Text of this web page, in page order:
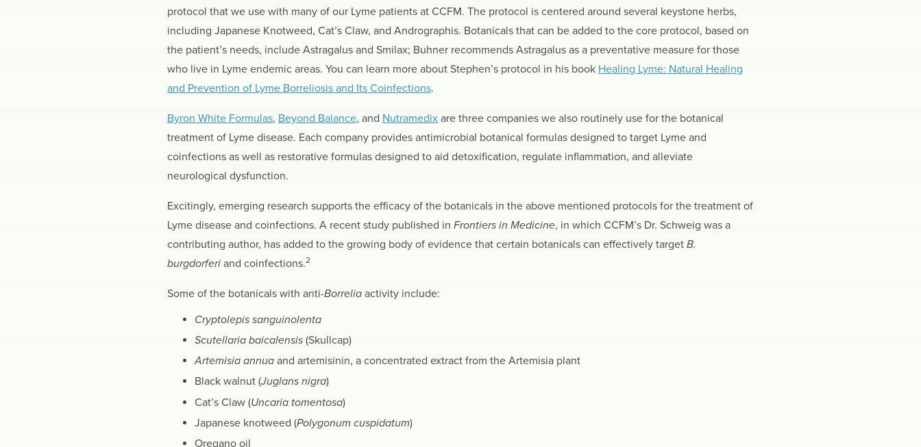
protocol that we use with many of our Lyme patients at CCFM. The protocol is centered around several keystone herbs,
including Japanese Knotweed, Cat’s Claw, and Andrographis. Botanicals that can be added to the core protocol, based on
the patient’s needs, include Astragalus and Smilax; Buhner recommends Astragalus as a preventative measure for those
who live in Lyme endemic areas. You can learn more about Stephen’s protocol in his book Healing Lyme: Natural Healing
and Prevention of Lyme Borreliosis and Its Coinfections.
Byron White Formulas, Beyond Balance, and Nutramedix are three companies we also routinely use for the botanical
treatment of Lyme disease. Each company provides antimicrobial botanical formulas designed to target Lyme and
coinfections as well as restorative formulas designed to aid detoxification, regulate inflammation, and alleviate
neurological dysfunction.
Excitingly, emerging research supports the efficacy of the botanicals in the above mentioned protocols for the treatment of
Lyme disease and coinfections. A recent study published in Frontiers in Medicine, in which CCFM’s Dr. Schweig was a
contributing author, has added to the growing body of evidence that certain botanicals can effectively target B.
burgdorferi and coinfections.2
Some of the botanicals with anti-Borrelia activity include:
Cryptolepis sanguinolenta
Scutellaria baicalensis (Skullcap)
Artemisia annua and artemisinin, a concentrated extract from the Artemisia plant
Black walnut (Juglans nigra)
Cat’s Claw (Uncaria tomentosa)
Japanese knotweed (Polygonum cuspidatum)
Oregano oil